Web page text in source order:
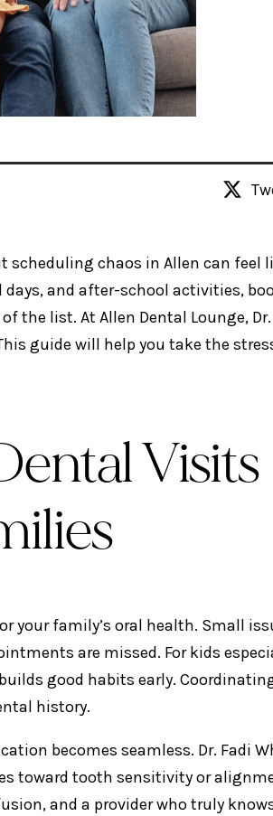
chaos in Allen can feel
and after-school activities,
list. At Allen Dental Lounge,
guide will help you take the
Visits
your family’s oral health. Small
are missed. For kids
good habits early. Coordinating
history.
becomes seamless. Dr. Fadi
toward tooth sensitivity or
and a provider who truly